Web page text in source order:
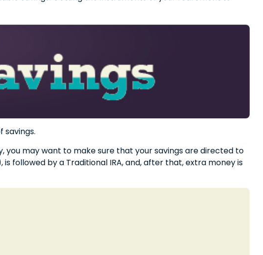
savings.
you may want to make sure that your savings are directed to
followed by a Traditional IRA, and, after that, extra money is